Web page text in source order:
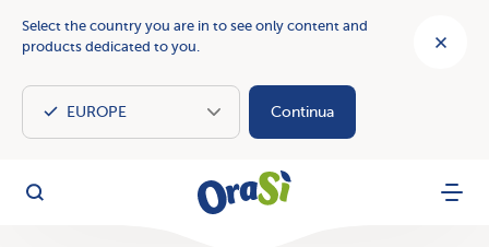
Select the country you are in to see only content and
products dedicated to you.
Continua
OraSì
Search Menu